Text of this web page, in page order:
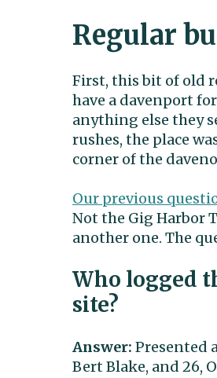
Regular
First, this bit of old
have a davenport
anything else they
rushes, the place
corner of the
Our previous
Not the Gig Harbor
another one. The
Who logged
site?
Answer: Presented
Bert Blake, and 26,